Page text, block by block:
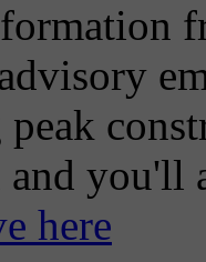
and
here